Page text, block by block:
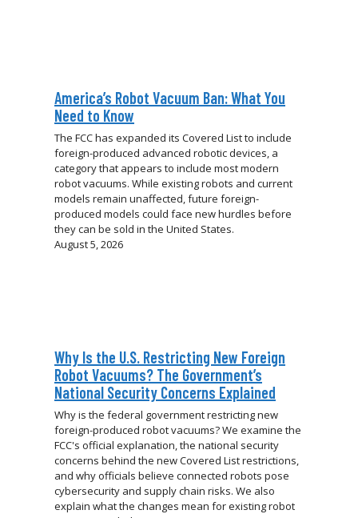
America’s Robot Vacuum Ban: What You
Need to Know
The FCC has expanded its Covered List to include
foreign-produced advanced robotic devices, a
category that appears to include most modern
robot vacuums. While existing robots and current
models remain unaffected, future foreign-
produced models could face new hurdles before
they can be sold in the United States.
August 5, 2026
Why Is the U.S. Restricting New Foreign
Robot Vacuums? The Government’s
National Security Concerns Explained
Why is the federal government restricting new
foreign-produced robot vacuums? We examine the
FCC's official explanation, the national security
concerns behind the new Covered List restrictions,
and why officials believe connected robots pose
cybersecurity and supply chain risks. We also
explain what the changes mean for existing robot